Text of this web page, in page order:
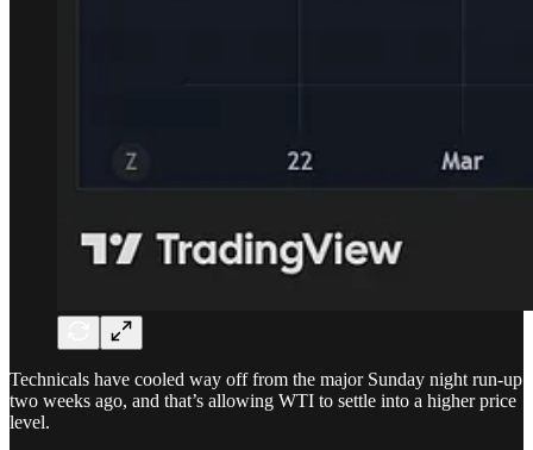
Technicals have cooled way off from the major Sunday night run-up
two weeks ago, and that’s allowing WTI to settle into a higher price
level.